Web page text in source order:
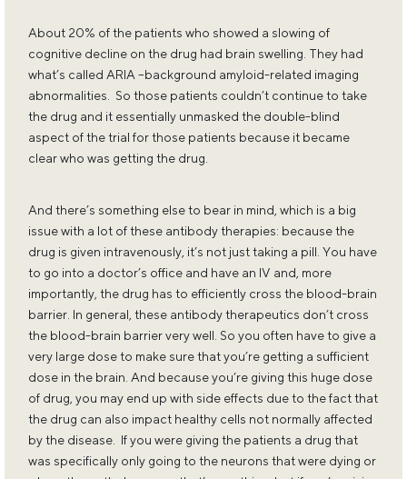
About 20% of the patients who showed a slowing of
cognitive decline on the drug had brain swelling. They had
what’s called ARIA –background amyloid-related imaging
abnormalities. So those patients couldn’t continue to take
the drug and it essentially unmasked the double-blind
aspect of the trial for those patients because it became
clear who was getting the drug.
And there’s something else to bear in mind, which is a big
issue with a lot of these antibody therapies: because the
drug is given intravenously, it’s not just taking a pill. You have
to go into a doctor’s office and have an IV and, more
importantly, the drug has to efficiently cross the blood-brain
barrier. In general, these antibody therapeutics don’t cross
the blood-brain barrier very well. So you often have to give a
very large dose to make sure that you’re getting a sufficient
dose in the brain. And because you’re giving this huge dose
of drug, you may end up with side effects due to the fact that
the drug can also impact healthy cells not normally affected
by the disease. If you were giving the patients a drug that
was specifically only going to the neurons that were dying or